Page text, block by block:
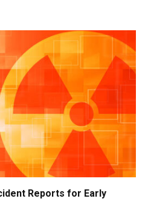
Reports for Early